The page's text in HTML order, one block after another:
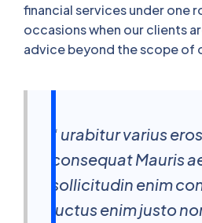
financial services under one
occasions when our clients
advice beyond the scope of
“ urabitur varius
consequat Mauris
sollicitudin enim
luctus enim justo